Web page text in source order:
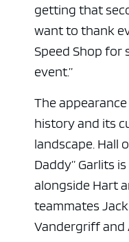
getting that
want to thank
Speed Shop
event.”
The
history and its
landscape. Hall
Daddy” Garlits
alongside Hart
teammates
Vandergriff and